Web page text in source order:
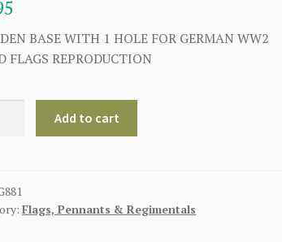
BASE WITH 1 HOLE FOR GERMAN WW2
FLAGS REPRODUCTION
Add to cart
Flags, Pennants & Regimentals